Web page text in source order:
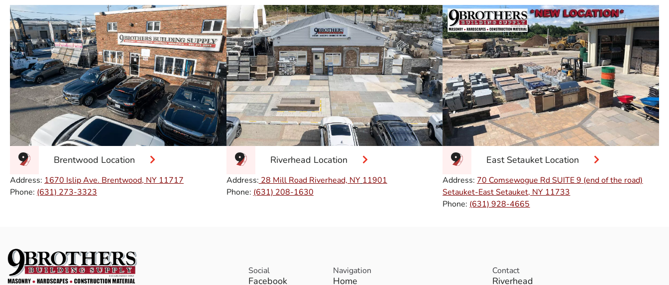
Brentwood Location
Address: 1670 Islip Ave. Brentwood, NY 11717
Phone: (631) 273-3323
Riverhead Location
Address: 28 Mill Road Riverhead, NY 11901
Phone: (631) 208-1630
East Setauket Location
Address: 70 Comsewogue Rd SUITE 9 (end of the road)
Setauket-East Setauket, NY 11733
Phone: (631) 928-4665
Social
Facebook
Navigation
Home
Contact
Riverhead